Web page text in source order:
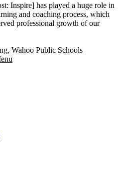
Inspire] has played a huge role in
and coaching process, which
professional growth of our
Wahoo Public Schools